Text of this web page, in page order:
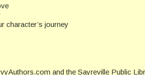
character’s journey
and the Sayreville Public